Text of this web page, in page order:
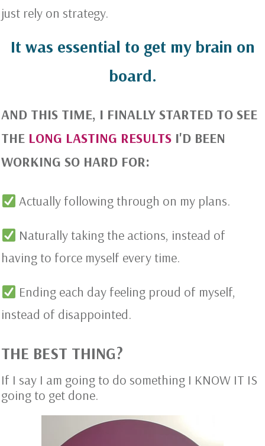
just rely on strategy.
It was essential to get my brain on
board.
AND THIS TIME, I FINALLY STARTED TO SEE
THE LONG LASTING RESULTS I'D BEEN
WORKING SO HARD FOR:
Actually following through on my plans.
Naturally taking the actions, instead of
having to force myself every time.
Ending each day feeling proud of myself,
instead of disappointed.
THE BEST THING?
If I say I am going to do something I KNOW IT IS
going to get done.